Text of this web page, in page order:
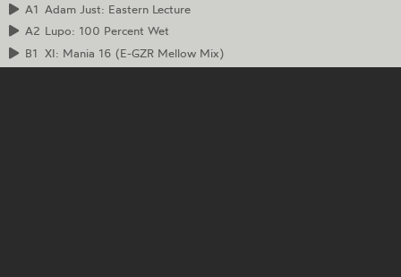
A1 Adam Just: Eastern Lecture
A2 Lupo: 100 Percent Wet
B1 XI: Mania 16 (E-GZR Mellow Mix)